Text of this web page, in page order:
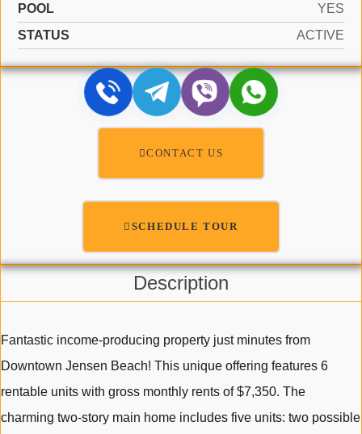
POOL
YES
STATUS
ACTIVE
CONTACT US
SCHEDULE TOUR
Description
Fantastic income-producing property just minutes from
Downtown Jensen Beach! This unique offering features 6
rentable units with gross monthly rents of $7,350. The
charming two-story main home includes five units: two possible